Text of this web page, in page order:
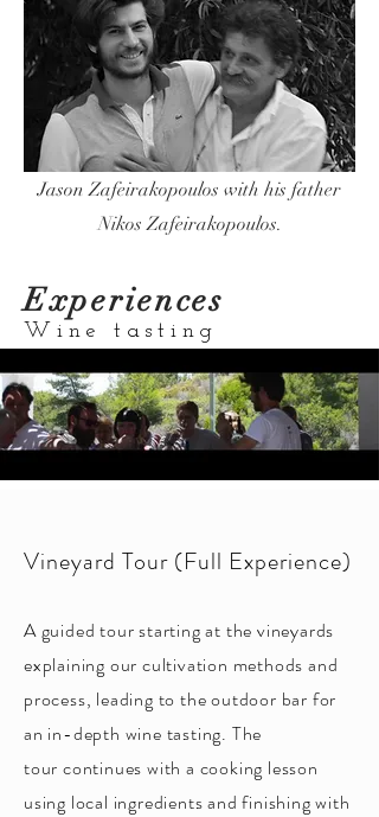
Jason Zafeirakopoulos with his father
Nikos Zafeirakopoulos.
Experiences
Wine tasting
Vineyard Tour (Full Experience)
A guided tour starting at the vineyards
explaining our cultivation methods and
process, leading to the outdoor bar for
an in-depth wine tasting. The
tour continues with a cooking lesson
using local ingredients and finishing with